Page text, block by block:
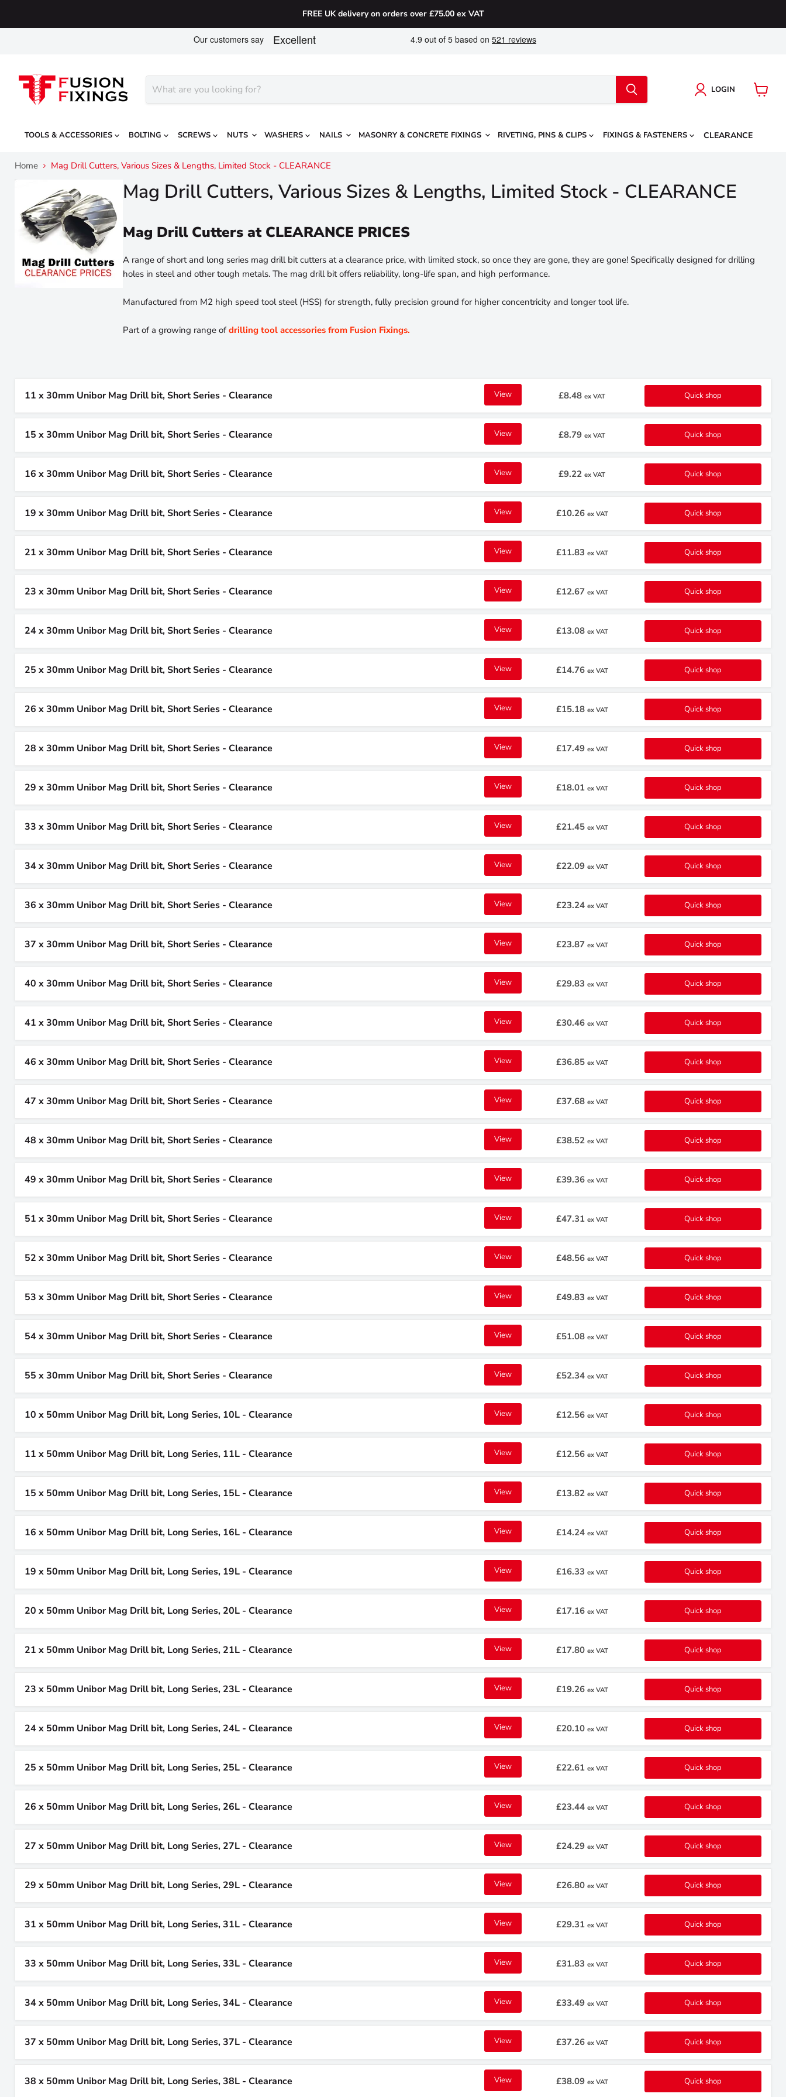
FREE UK delivery on orders over £75.00 ex VAT
LOGIN
TOOLS & ACCESSORIES BOLTING SCREWS NUTS WASHERS NAILS MASONRY & CONCRETE FIXINGS RIVETING, PINS & CLIPS FIXINGS & FASTENERS CLEARANCE
Home Mag Drill Cutters, Various Sizes & Lengths, Limited Stock - CLEARANCE
Mag Drill Cutters, Various Sizes & Lengths, Limited Stock - CLEARANCE
Mag Drill Cutters at CLEARANCE PRICES
A range of short and long series mag drill bit cutters at a clearance price, with limited stock, so once they are gone, they are gone! Specifically designed for drilling
holes in steel and other tough metals. The mag drill bit offers reliability, long-life span, and high performance.
Manufactured from M2 high speed tool steel (HSS) for strength, fully precision ground for higher concentricity and longer tool life.
Part of a growing range of drilling tool accessories from Fusion Fixings.
11 x 30mm Unibor Mag Drill bit, Short Series - Clearance View £8.48ex VAT Quick shop
15 x 30mm Unibor Mag Drill bit, Short Series - Clearance View £8.79ex VAT Quick shop
16 x 30mm Unibor Mag Drill bit, Short Series - Clearance View £9.22ex VAT Quick shop
19 x 30mm Unibor Mag Drill bit, Short Series - Clearance View £10.26 ex VAT Quick shop
21 x 30mm Unibor Mag Drill bit, Short Series - Clearance View £11.83 ex VAT Quick shop
23 x 30mm Unibor Mag Drill bit, Short Series - Clearance View £12.67 ex VAT Quick shop
24 x 30mm Unibor Mag Drill bit, Short Series - Clearance View £13.08 ex VAT Quick shop
25 x 30mm Unibor Mag Drill bit, Short Series - Clearance View £14.76 ex VAT Quick shop
26 x 30mm Unibor Mag Drill bit, Short Series - Clearance View £15.18 ex VAT Quick shop
28 x 30mm Unibor Mag Drill bit, Short Series - Clearance View £17.49 ex VAT Quick shop
29 x 30mm Unibor Mag Drill bit, Short Series - Clearance View £18.01 ex VAT Quick shop
33 x 30mm Unibor Mag Drill bit, Short Series - Clearance View £21.45 ex VAT Quick shop
34 x 30mm Unibor Mag Drill bit, Short Series - Clearance View £22.09 ex VAT Quick shop
36 x 30mm Unibor Mag Drill bit, Short Series - Clearance View £23.24 ex VAT Quick shop
37 x 30mm Unibor Mag Drill bit, Short Series - Clearance View £23.87 ex VAT Quick shop
40 x 30mm Unibor Mag Drill bit, Short Series - Clearance View £29.83 ex VAT Quick shop
41 x 30mm Unibor Mag Drill bit, Short Series - Clearance View £30.46 ex VAT Quick shop
46 x 30mm Unibor Mag Drill bit, Short Series - Clearance View £36.85 ex VAT Quick shop
47 x 30mm Unibor Mag Drill bit, Short Series - Clearance View £37.68 ex VAT Quick shop
48 x 30mm Unibor Mag Drill bit, Short Series - Clearance View £38.52 ex VAT Quick shop
49 x 30mm Unibor Mag Drill bit, Short Series - Clearance View £39.36 ex VAT Quick shop
51 x 30mm Unibor Mag Drill bit, Short Series - Clearance View £47.31 ex VAT Quick shop
52 x 30mm Unibor Mag Drill bit, Short Series - Clearance View £48.56 ex VAT Quick shop
53 x 30mm Unibor Mag Drill bit, Short Series - Clearance View £49.83 ex VAT Quick shop
54 x 30mm Unibor Mag Drill bit, Short Series - Clearance View £51.08 ex VAT Quick shop
55 x 30mm Unibor Mag Drill bit, Short Series - Clearance View £52.34 ex VAT Quick shop
10 x 50mm Unibor Mag Drill bit, Long Series, 10L - Clearance View £12.56 ex VAT Quick shop
11 x 50mm Unibor Mag Drill bit, Long Series, 11L - Clearance View £12.56 ex VAT Quick shop
15 x 50mm Unibor Mag Drill bit, Long Series, 15L - Clearance View £13.82 ex VAT Quick shop
16 x 50mm Unibor Mag Drill bit, Long Series, 16L - Clearance View £14.24 ex VAT Quick shop
19 x 50mm Unibor Mag Drill bit, Long Series, 19L - Clearance View £16.33 ex VAT Quick shop
20 x 50mm Unibor Mag Drill bit, Long Series, 20L - Clearance View £17.16 ex VAT Quick shop
21 x 50mm Unibor Mag Drill bit, Long Series, 21L - Clearance View £17.80 ex VAT Quick shop
23 x 50mm Unibor Mag Drill bit, Long Series, 23L - Clearance View £19.26 ex VAT Quick shop
24 x 50mm Unibor Mag Drill bit, Long Series, 24L - Clearance View £20.10 ex VAT Quick shop
25 x 50mm Unibor Mag Drill bit, Long Series, 25L - Clearance View £22.61 ex VAT Quick shop
26 x 50mm Unibor Mag Drill bit, Long Series, 26L - Clearance View £23.44 ex VAT Quick shop
27 x 50mm Unibor Mag Drill bit, Long Series, 27L - Clearance View £24.29 ex VAT Quick shop
29 x 50mm Unibor Mag Drill bit, Long Series, 29L - Clearance View £26.80 ex VAT Quick shop
31 x 50mm Unibor Mag Drill bit, Long Series, 31L - Clearance View £29.31 ex VAT Quick shop
33 x 50mm Unibor Mag Drill bit, Long Series, 33L - Clearance View £31.83 ex VAT Quick shop
34 x 50mm Unibor Mag Drill bit, Long Series, 34L - Clearance View £33.49 ex VAT Quick shop
37 x 50mm Unibor Mag Drill bit, Long Series, 37L - Clearance View £37.26 ex VAT Quick shop
38 x 50mm Unibor Mag Drill bit, Long Series, 38L - Clearance View £38.09 ex VAT Quick shop